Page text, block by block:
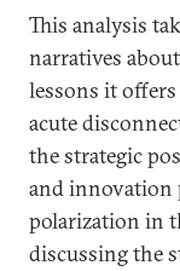
This analysis
narratives
lessons it
acute
the strategic
and innovation
polarization in
discussing the